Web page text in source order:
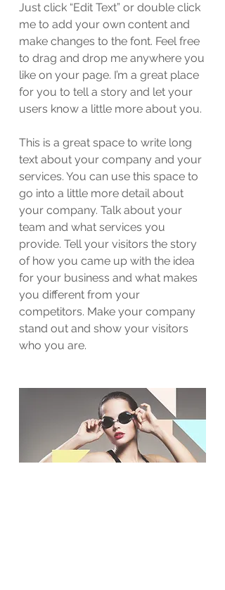
Just click “Edit Text” or double click
me to add your own content and
make changes to the font. Feel free
to drag and drop me anywhere you
like on your page. I’m a great place
for you to tell a story and let your
users know a little more about you.
This is a great space to write long
text about your company and your
services. You can use this space to
go into a little more detail about
your company. Talk about your
team and what services you
provide. Tell your visitors the story
of how you came up with the idea
for your business and what makes
you different from your
competitors. Make your company
stand out and show your visitors
who you are.